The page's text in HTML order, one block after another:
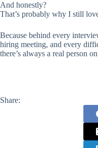
And honestly?
That’s probably why I still
Because behind every
hiring meeting, and every
there’s always a real person
Share: